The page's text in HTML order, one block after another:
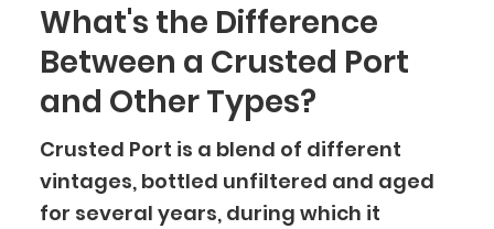
What's the Difference
Between a Crusted Port
and Other Types?
Crusted Port is a blend of different
vintages, bottled unfiltered and aged
for several years, during which it